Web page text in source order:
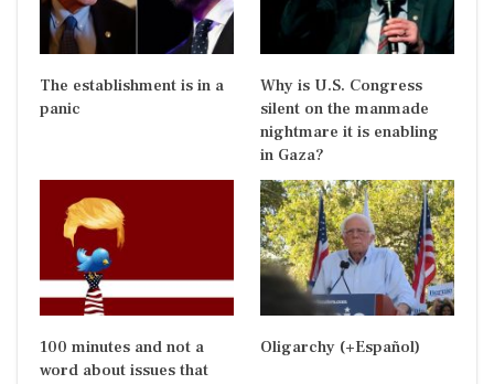
The establishment is in a
panic
Why is U.S. Congress
silent on the manmade
nightmare it is enabling
in Gaza?
100 minutes and not a
word about issues that
Oligarchy (+Español)